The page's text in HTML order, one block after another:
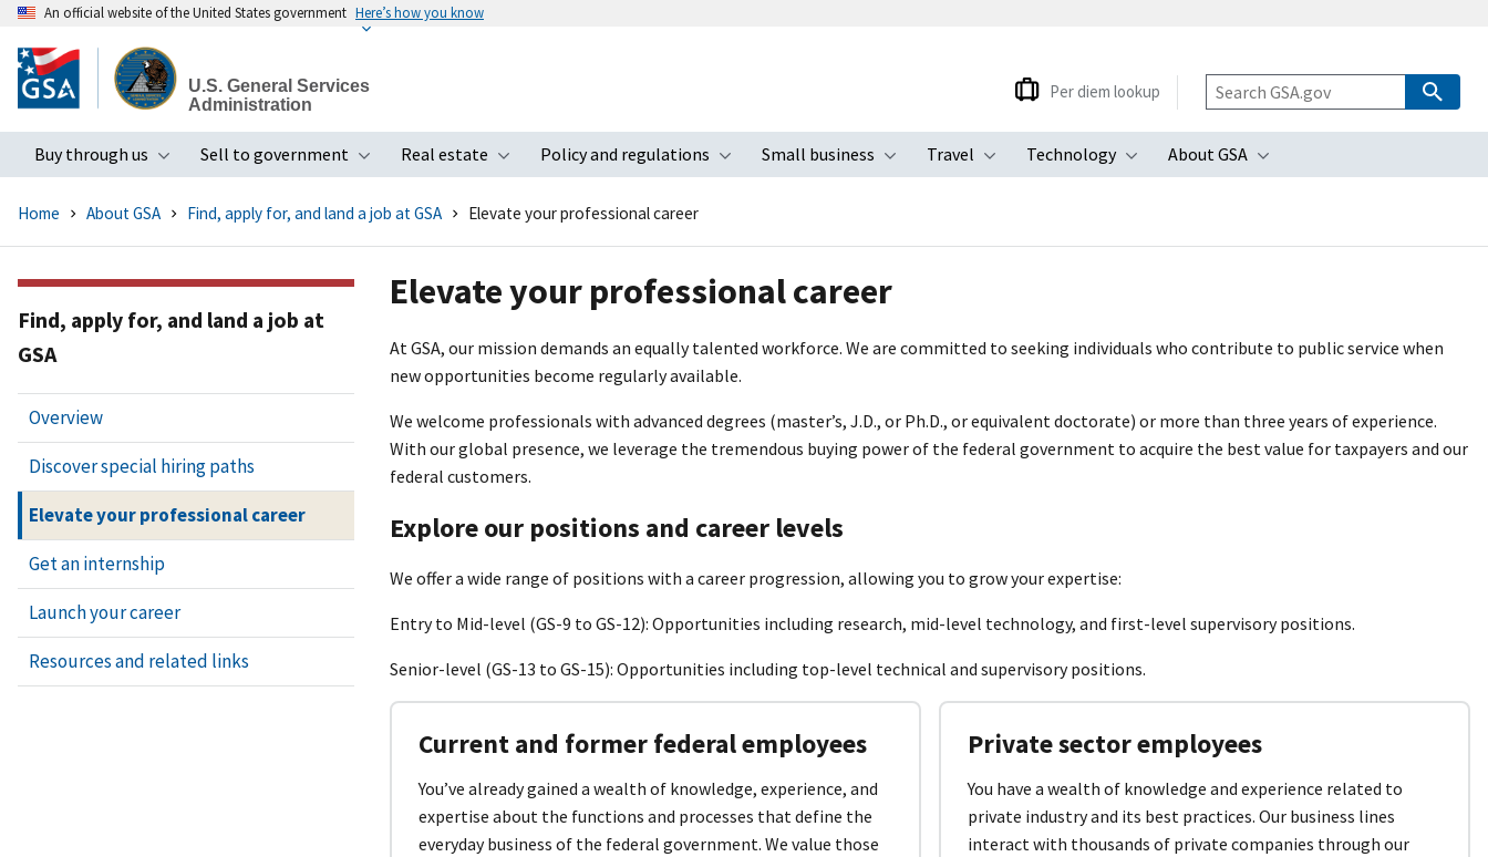
to
main
An official website of the United States government Here’s how you know
U.S. General Services
Administration
Buy through us
Toggle submenu
Sell to government
Toggle submenu
Real estate
Toggle submenu
Policy and regulations
Toggle submenu
Small business
Toggle submenu
Travel
Toggle submenu
Technology
Toggle submenu
About GSA
Toggle submenu
Per diem lookup
Home About GSA Find, apply for, and land a job at GSA Elevate your professional career
Elevate your professional career
At GSA, our mission demands an equally talented workforce. We are committed to seeking individuals who contribute to public service when
new opportunities become regularly available.
We welcome professionals with advanced degrees (master’s, J.D., or Ph.D., or equivalent doctorate) or more than three years of experience.
With our global presence, we leverage the tremendous buying power of the federal government to acquire the best value for taxpayers and our
federal customers.
Explore our positions and career levels
We offer a wide range of positions with a career progression, allowing you to grow your expertise:
Entry to Mid-level (GS-9 to GS-12): Opportunities including research, mid-level technology, and first-level supervisory positions.
Senior-level (GS-13 to GS-15): Opportunities including top-level technical and supervisory positions.
Current and former federal employees
You’ve already gained a wealth of knowledge, experience, and
expertise about the functions and processes that define the
everyday business of the federal government. We value those
Private sector employees
You have a wealth of knowledge and experience related to
private industry and its best practices. Our business lines
interact with thousands of private companies through our
Find, apply for, and land a job at
GSA
Overview
Discover special hiring paths
Elevate your professional career
Get an internship
Launch your career
Resources and related links